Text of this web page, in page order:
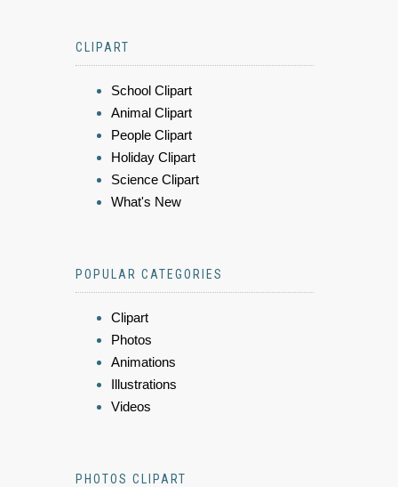
CLIPART
School Clipart
Animal Clipart
People Clipart
Holiday Clipart
Science Clipart
What's New
POPULAR CATEGORIES
Clipart
Photos
Animations
Illustrations
Videos
PHOTOS CLIPART